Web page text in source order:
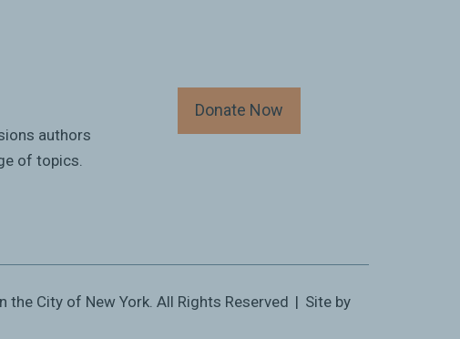
authors
of topics.
Donate Now
City of New York. All Rights Reserved | Site by